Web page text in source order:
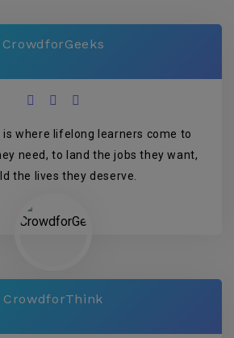
CrowdforGeeks
is where lifelong learners come to
need, to land the jobs they want,
the lives they deserve.
CrowdforThink